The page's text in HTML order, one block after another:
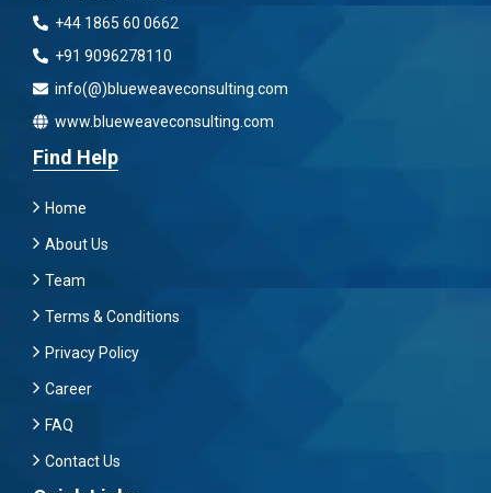
+44 1865 60 0662
+91 9096278110
info(@)blueweaveconsulting.com
www.blueweaveconsulting.com
Find Help
Home
About Us
Team
Terms & Conditions
Privacy Policy
Career
FAQ
Contact Us